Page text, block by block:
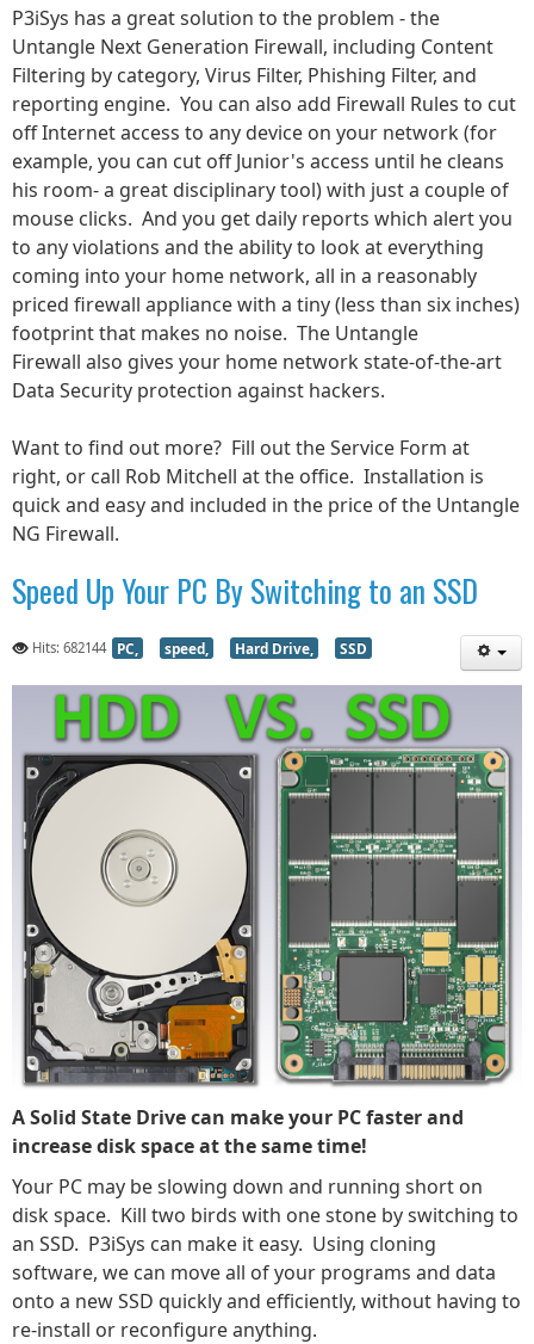
P3iSys has a great solution to the problem - the
Untangle Next Generation Firewall, including Content
Filtering by category, Virus Filter, Phishing Filter, and
reporting engine. You can also add Firewall Rules to cut
off Internet access to any device on your network (for
example, you can cut off Junior's access until he cleans
his room- a great disciplinary tool) with just a couple of
mouse clicks. And you get daily reports which alert you
to any violations and the ability to look at everything
coming into your home network, all in a reasonably
priced firewall appliance with a tiny (less than six inches)
footprint that makes no noise. The Untangle
Firewall also gives your home network state-of-the-art
Data Security protection against hackers.
Want to find out more? Fill out the Service Form at
right, or call Rob Mitchell at the office. Installation is
quick and easy and included in the price of the Untangle
NG Firewall.
Speed Up Your PC By Switching to an SSD
Hits: 682144 PC, speed, Hard Drive, SSD
A Solid State Drive can make your PC faster and
increase disk space at the same time!
Your PC may be slowing down and running short on
disk space. Kill two birds with one stone by switching to
an SSD. P3iSys can make it easy. Using cloning
software, we can move all of your programs and data
onto a new SSD quickly and efficiently, without having to
re-install or reconfigure anything.